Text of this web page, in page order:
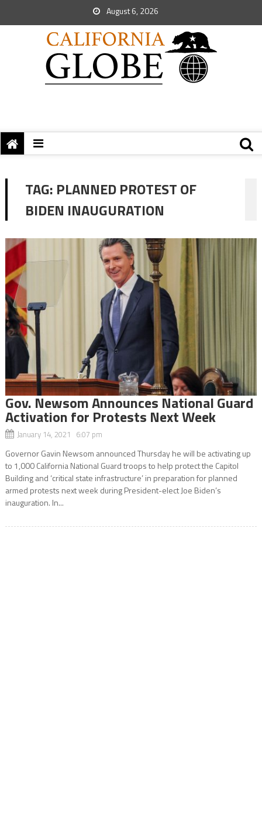
August 6, 2026
TAG: PLANNED PROTEST OF
BIDEN INAUGURATION
Gov. Newsom Announces National Guard
Activation for Protests Next Week
January 14, 2021 6:07 pm
Governor Gavin Newsom announced Thursday he will be activating up
to 1,000 California National Guard troops to help protect the Capitol
Building and ‘critical state infrastructure’ in preparation for planned
armed protests next week during President-elect Joe Biden’s
inauguration. In...